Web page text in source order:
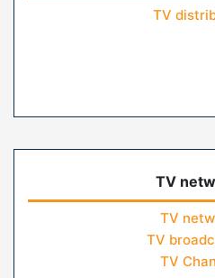
TV
TV
TV
TV
TV